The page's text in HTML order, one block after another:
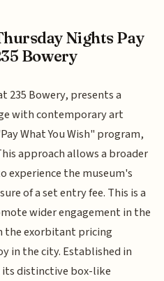
Nights Pay
Bowery
235 Bowery, presents a
with contemporary art
What You Wish" program,
approach allows a broader
the museum's
of a set entry fee. This is a
wider engagement in the
the exorbitant pricing
in the city. Established in
its distinctive box-like